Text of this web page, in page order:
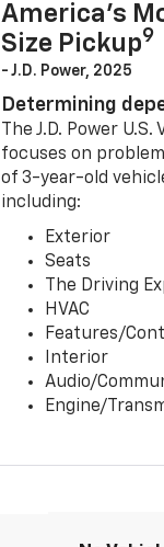
America’s
Size Pickup9
- J.D. Power, 2025
Determining
The J.D. Power
focuses on
of 3-year-old
including:
Exterior
Seats
The Driving
HVAC
Features/
Interior
Audio/
Engine/